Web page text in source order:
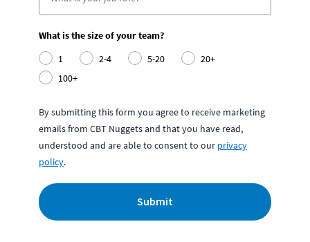
What is the size of your team?
1
2-4 5-20
20+
100+
By submitting this form you agree to receive marketing
emails from CBT Nuggets and that you have read,
understood and are able to consent to our privacy
policy.
Submit